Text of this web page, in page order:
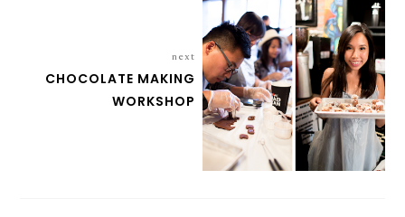
next
CHOCOLATE MAKING
WORKSHOP